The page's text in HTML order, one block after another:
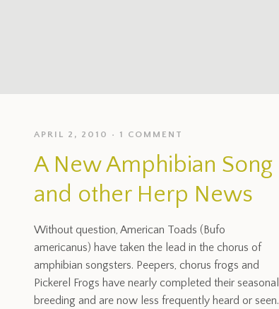
APRIL 2, 2010 1 COMMENT
A New Amphibian Song
and other Herp News
Without question, American Toads (Bufo
americanus) have taken the lead in the chorus of
amphibian songsters. Peepers, chorus frogs and
Pickerel Frogs have nearly completed their seasonal
breeding and are now less frequently heard or seen.